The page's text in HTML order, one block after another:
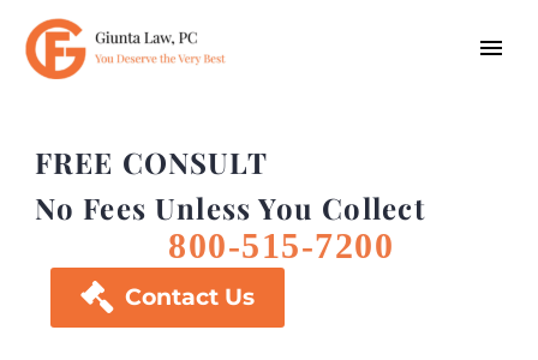
FREE CONSULT
No Fees Unless You Collect
800-515-7200
 Contact Us